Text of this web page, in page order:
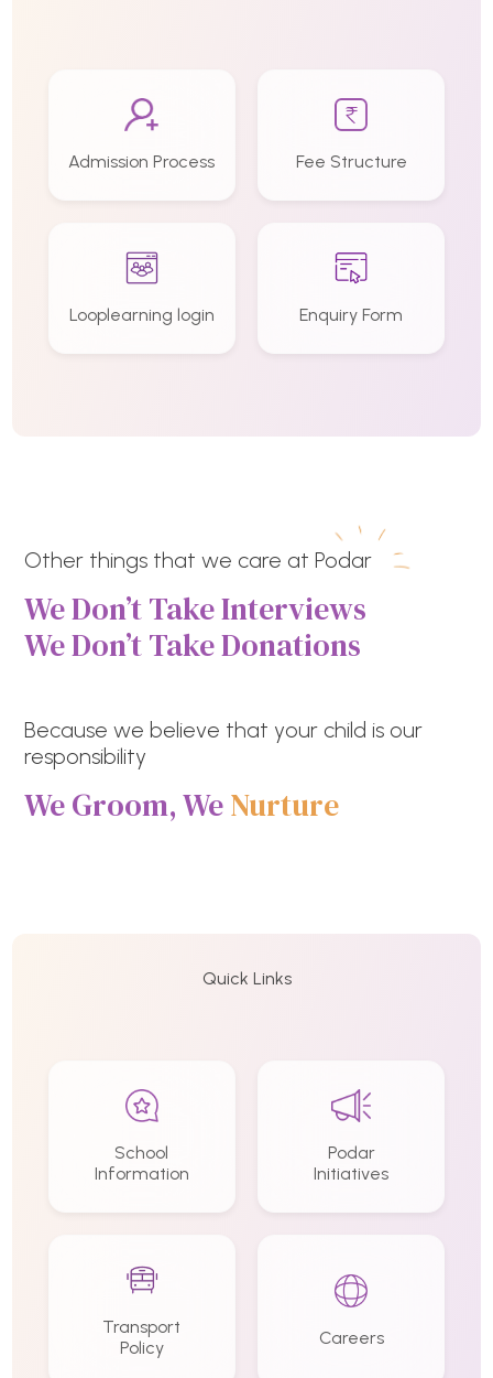
Admission Process Fee Structure
Looplearning login Enquiry Form
Other things that we care at Podar
We Don’t Take Interviews
We Don’t Take Donations
Because we believe that your child is our
responsibility
We Groom, WeNurture
Quick Links
School
Information
Podar
Initiatives
Transport
Policy
Careers